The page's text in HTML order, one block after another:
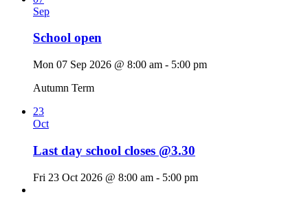
Sep
School open
Mon 07 Sep 2026 @ 8:00 am - 5:00 pm
Autumn Term
23
Oct
Last day school closes @3.30
Fri 23 Oct 2026 @ 8:00 am - 5:00 pm